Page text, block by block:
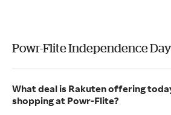
Powr-Flite Independence Day
What deal is Rakuten offering
shopping at Powr-Flite?